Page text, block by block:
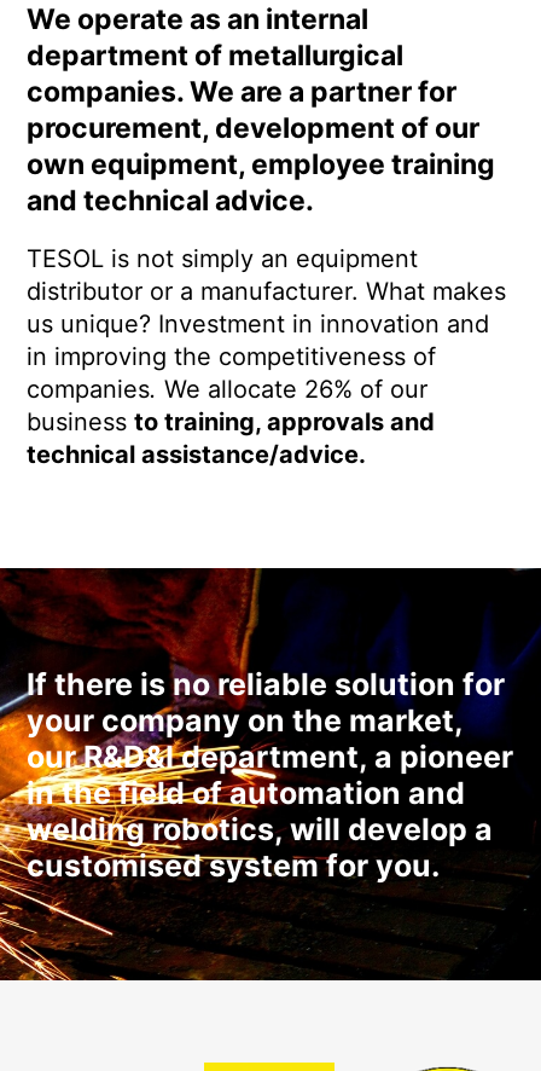
We operate as an internal
department of metallurgical
companies. We area partnerfor
procurement, development of our
own equipment, employee training
and technical advice.
TESOL is not simply an equipment
distributor or a manufacturer. What makes
us unique? Investment in innovation and
in improving the competitiveness of
companies. We allocate 26% of our
businessto training, approvals and
technical assistance/advice.
If there is no reliable solution for
your company on the market,
our R&D&I department, a pioneer
in the field of automation and
welding robotics, will develop a
customised system for you.